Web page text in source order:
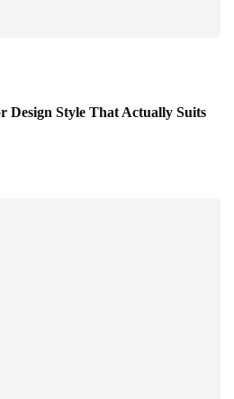
Design Style That Actually Suits